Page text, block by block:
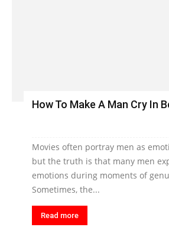
How To Make A Man Cry In
Movies often portray men as
but the truth is that many men
emotions during moments of
Sometimes, the...
Read more